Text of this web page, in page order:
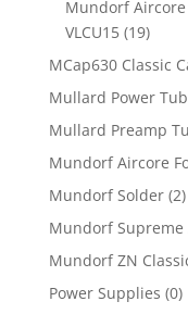
Mundorf
VLCU15 (19)
MCap630 Classic
Mullard Power
Mullard Preamp
Mundorf Aircore
Mundorf Solder (2)
Mundorf
Mundorf ZN
Power Supplies (0)